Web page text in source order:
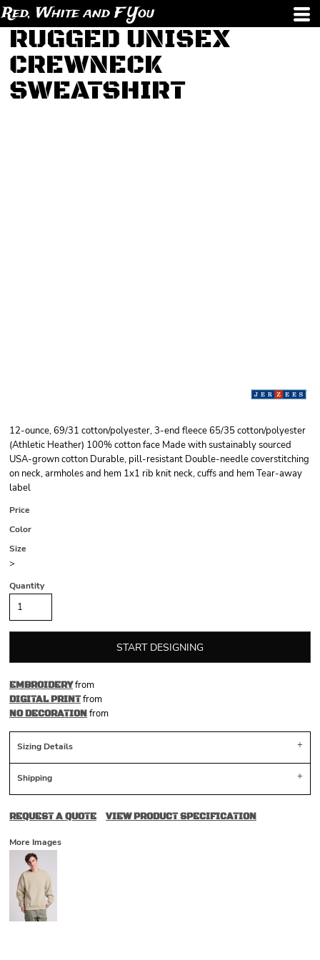
Red, White and F You
RUGGED UNISEX
CREWNECK
SWEATSHIRT
12-ounce, 69/31 cotton/polyester, 3-end fleece 65/35 cotton/polyester
(Athletic Heather) 100% cotton face Made with sustainably sourced
USA-grown cotton Durable, pill-resistant Double-needle coverstitching
on neck, armholes and hem 1x1 rib knit neck, cuffs and hem Tear-away
label
Price
Color
Size
>
Quantity
START DESIGNING
EMBROIDERYfrom
DIGITAL PRINTfrom
NO DECORATIONfrom
Sizing Details
Shipping
REQUEST A QUOTE VIEW PRODUCT SPECIFICATION
More Images